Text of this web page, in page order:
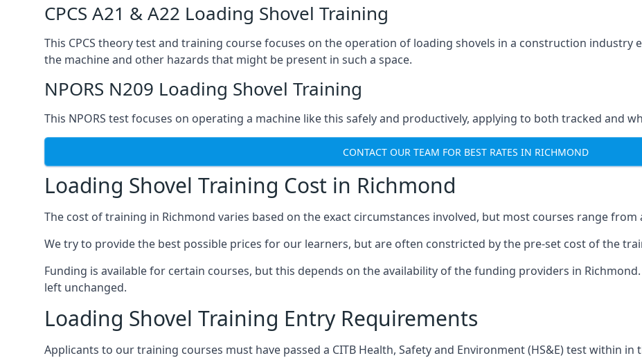
CPCS A21 & A22 Loading Shovel Training
This CPCS theory test and training course focuses on the operation of loading shovels in a construction industry
the machine and other hazards that might be present in such a space.
NPORS N209 Loading Shovel Training
This NPORS test focuses on operating a machine like this safely and productively, applying to both tracked and
CONTACT OUR TEAM FOR BEST RATES IN RICHMOND
Loading Shovel Training Cost in Richmond
The cost of training in Richmond varies based on the exact circumstances involved, but most courses range from
We try to provide the best possible prices for our learners, but are often constricted by the pre-set cost of the
Funding is available for certain courses, but this depends on the availability of the funding providers in
left unchanged.
Loading Shovel Training Entry Requirements
Applicants to our training courses must have passed a CITB Health, Safety and Environment (HS&E) test within